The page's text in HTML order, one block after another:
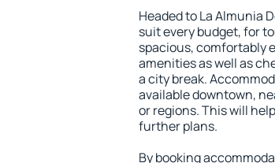
Headed to La Almunia
suit every budget, for
spacious, comfortably
amenities as well as
a city break.
available downtown,
or regions. This will
further plans.
By booking